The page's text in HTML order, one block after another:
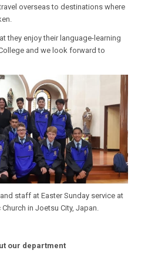
overseas to destinations where
they enjoy their language-learning
and we look forward to
staff at Easter Sunday service at
in Joetsu City, Japan.
our department